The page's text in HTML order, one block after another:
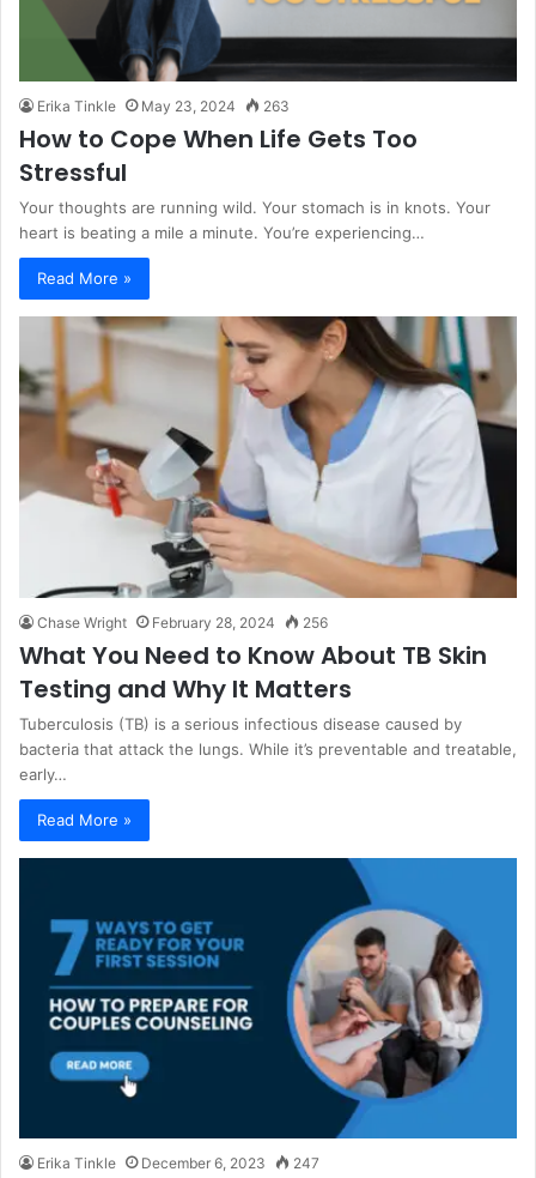
Erika Tinkle May 23, 2024 263
How to Cope When Life Gets Too
Stressful
Your thoughts are running wild. Your stomach is in knots. Your
heart is beating a mile a minute. You’re experiencing…
Read More »
Chase Wright February 28, 2024 256
What You Need to Know About TB Skin
Testing and Why It Matters
Tuberculosis (TB) is a serious infectious disease caused by
bacteria that attack the lungs. While it’s preventable and treatable,
early…
Read More »
Erika Tinkle December 6, 2023 247